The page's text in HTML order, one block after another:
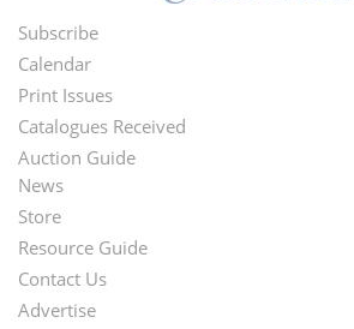
Footer
Menu
Subscribe
Calendar
Print Issues
Catalogues Received
Auction Guide
Second
Footer
Menu
News
Store
Resource Guide
Contact Us
Advertise